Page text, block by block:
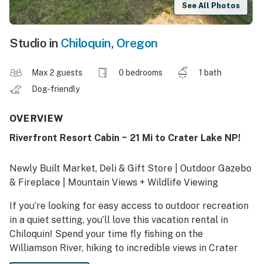
See All Photos
Studio in Chiloquin, Oregon
Max 2 guests 0 bedrooms
1 bath
Dog-friendly
OVERVIEW
Riverfront Resort Cabin ~ 21 Mi to Crater Lake NP!
Newly Built Market, Deli & Gift Store | Outdoor Gazebo
& Fireplace | Mountain Views + Wildlife Viewing
If you’re looking for easy access to outdoor recreation
in a quiet setting, you’ll love this vacation rental in
Chiloquin! Spend your time fly fishing on the
Williamson River, hiking to incredible views in Crater